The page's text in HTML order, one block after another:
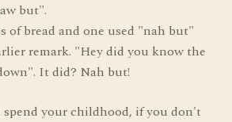
but".
of bread and one used "nah but"
remark. "Hey did you know the
It did? Nah but!
your childhood, if you don't